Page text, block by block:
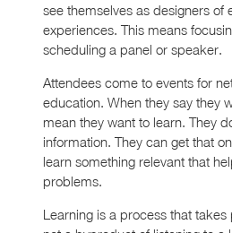
see themselves as designers of
experiences. This means
scheduling a panel or speaker.
Attendees come to events for
education. When they say they
mean they want to learn. They
information. They can get that
learn something relevant that
problems.
Learning is a process that